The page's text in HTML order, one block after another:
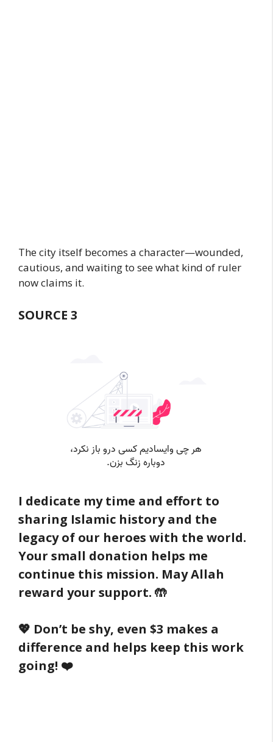
The city itself becomes a character—wounded,
cautious, and waiting to see what kind of ruler
now claims it.
SOURCE 3
I dedicate my time and effort to
sharing Islamic history and the
legacy of our heroes with the world.
Your small donation helps me
continue this mission. May Allah
reward your support. 🤲
💖 Don’t be shy, even $3 makes a
difference and helps keep this work
going! ❤️